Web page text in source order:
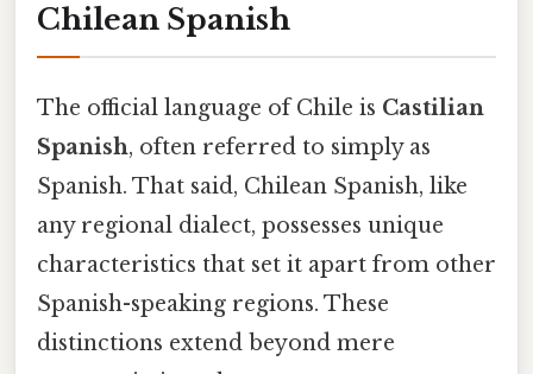
Chilean Spanish
The official language of Chile is Castilian
Spanish, often referred to simply as
Spanish. That said, Chilean Spanish, like
any regional dialect, possesses unique
characteristics that set it apart from other
Spanish-speaking regions. These
distinctions extend beyond mere